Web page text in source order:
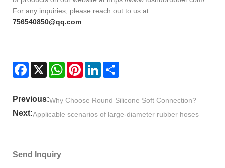
For any inquiries, please reach out to us at
756540850@qq.com.
Facebook
X WhatsAppPinterestLinkedIn
Previous:Why Choose Round Silicone Soft Connection?
Next:Applicable scenarios of large-diameter rubber hoses
Send Inquiry